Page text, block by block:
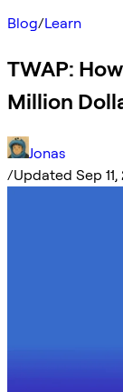
Blog/Learn
TWAP:
Million
Jonas
/Updated Sep